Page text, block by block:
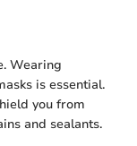
Wearing
is essential.
you from
and sealants.